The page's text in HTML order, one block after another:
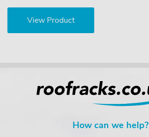
View Product
How can we help?